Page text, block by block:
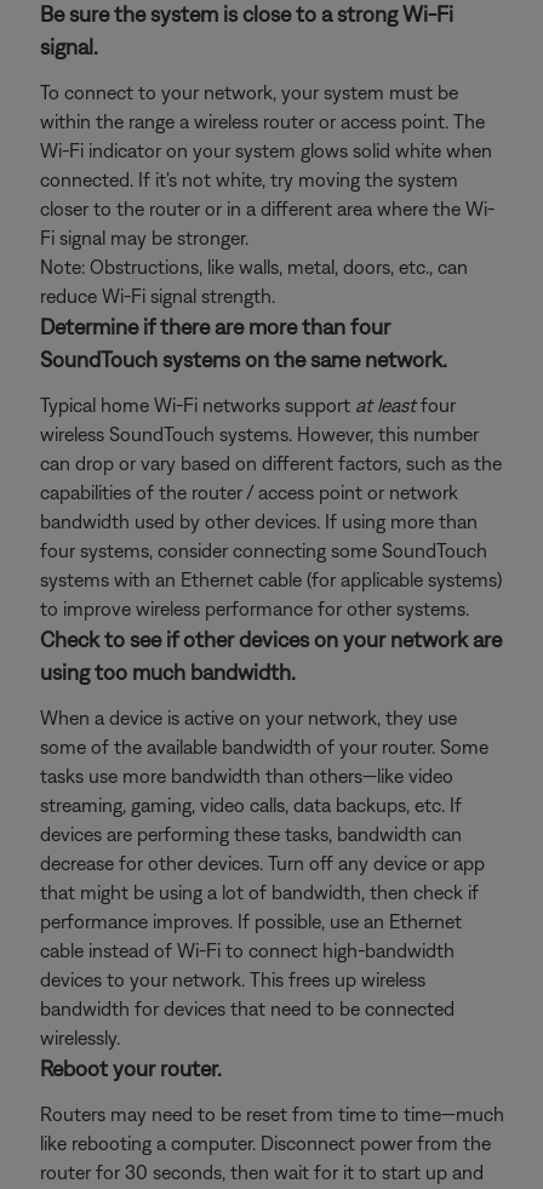
Be sure the system is close to a strong Wi-Fi
signal.
To connect to your network, your system must be
within the range a wireless router or access point. The
Wi-Fi indicator on your system glows solid white when
connected. If it's not white, try moving the system
closer to the router or in a different area where the Wi-
Fi signal may be stronger.
Note: Obstructions, like walls, metal, doors, etc., can
reduce Wi-Fi signal strength.
Determine if there are more than four
SoundTouch systems on the same network.
Typical home Wi-Fi networks support at leastfour
wireless SoundTouch systems. However, this number
can drop or vary based on different factors, such as the
capabilities of the router / access point or network
bandwidth used by other devices. If using more than
four systems, consider connecting some SoundTouch
systems with an Ethernet cable (for applicable systems)
to improve wireless performance for other systems.
Check to see if other devices on your network are
using too much bandwidth.
When a device is active on your network, they use
some of the available bandwidth of your router. Some
tasks use more bandwidth than others—like video
streaming, gaming, video calls, data backups, etc. If
devices are performing these tasks, bandwidth can
decrease for other devices. Turn off any device or app
that might be using a lot of bandwidth, then check if
performance improves. If possible, use an Ethernet
cable instead of Wi-Fi to connect high-bandwidth
devices to your network. This frees up wireless
bandwidth for devices that need to be connected
wirelessly.
Reboot your router.
Routers may need to be reset from time to time—much
like rebooting a computer. Disconnect power from the
router for 30 seconds, then wait for it to start up and